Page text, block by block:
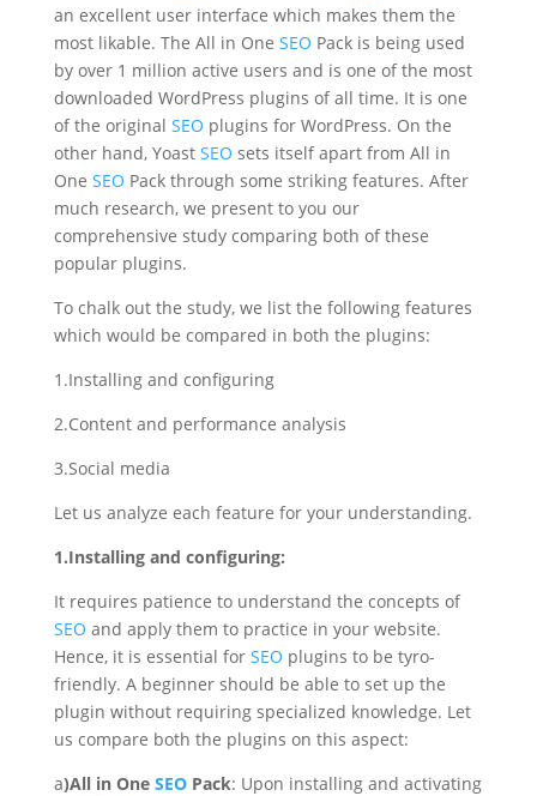
an excellent user interface which makes them the
most likable. The All in One SEO Pack is being used
by over 1 million active users and is one of the most
downloaded WordPress plugins of all time. It is one
of the original SEO plugins for WordPress. On the
other hand, Yoast SEO sets itself apart from All in
One SEO Pack through some striking features. After
much research, we present to you our
comprehensive study comparing both of these
popular plugins.
To chalk out the study, we list the following features
which would be compared in both the plugins:
1.Installing and configuring
2.Content and performance analysis
3.Social media
Let us analyze each feature for your understanding.
1.Installing and configuring:
It requires patience to understand the concepts of
SEO and apply them to practice in your website.
Hence, it is essential for SEO plugins to be tyro-
friendly. A beginner should be able to set up the
plugin without requiring specialized knowledge. Let
us compare both the plugins on this aspect:
a)All in One SEOPack: Upon installing and activating